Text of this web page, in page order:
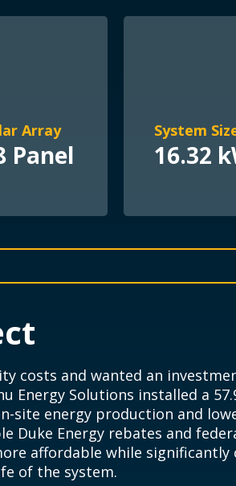
Array
Panel
System
16.32
costs and wanted an
Energy Solutions installed a
site energy production and
Duke Energy rebates and
affordable while
of the system.